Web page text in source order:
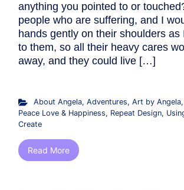
anything you pointed to or
people who are suffering, and I
hands gently on their shoulders as
to them, so all their heavy cares
away, and they could live […]
About Angela, Adventures, Art by Angela,
Peace Love & Happiness, Repeat Design,
Create
Read More